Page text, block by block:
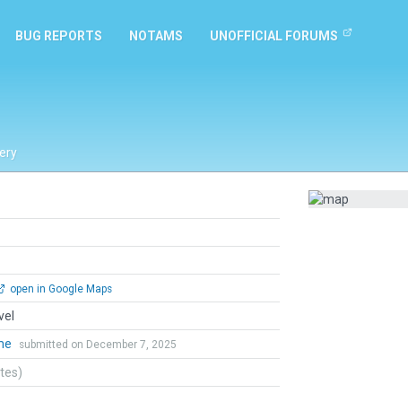
BUG REPORTS NOTAMS UNOFFICIAL FORUMS
open in Google Maps
submitted on December 7, 2025